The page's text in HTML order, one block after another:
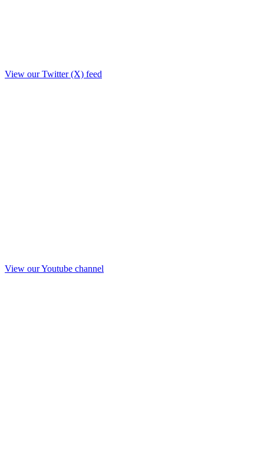
View our Twitter (X) feed
View our Youtube channel